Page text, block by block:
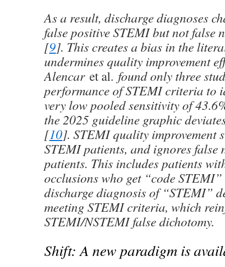
As a result, discharge diagnoses
false positive STEMI but not false
[9]. This creates a bias in the
undermines quality improvement
Alencar et al. found only three
performance of STEMI criteria to
very low pooled sensitivity of
the 2025 guideline graphic
[10]. STEMI quality improvement
STEMI patients, and ignores false
patients. This includes patients
occlusions who get “code
discharge diagnosis of “STEMI”
meeting STEMI criteria, which
STEMI/NSTEMI false dichotomy.
Shift: A new paradigm is